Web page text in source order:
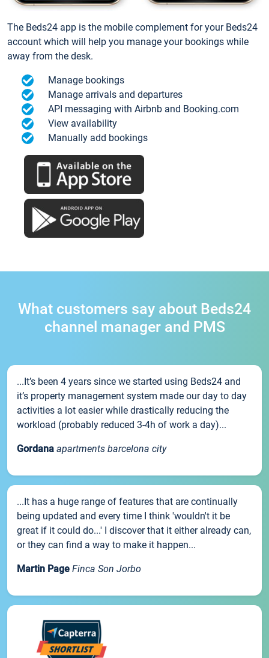
The Beds24 app is the mobile complement for your Beds24
account which will help you manage your bookings while
away from the desk.
Manage bookings
Manage arrivals and departures
API messaging with Airbnb and Booking.com
View availability
Manually add bookings
What customers say about Beds24
channel manager and PMS
...It’s been 4 years since we started using Beds24 and
it’s property management system made our day to day
activities a lot easier while drastically reducing the
workload (probably reduced 3-4h of work a day)...
Gordana apartments barcelona city
...It has a huge range of features that are continually
being updated and every time I think 'wouldn't it be
great if it could do...' I discover that it either already can,
or they can find a way to make it happen...
Martin Page Finca Son Jorbo